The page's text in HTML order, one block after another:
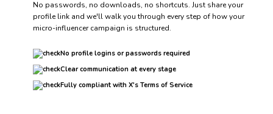
No passwords, no downloads, no shortcuts. Just share your
profile link and we'll walk you through every step of how your
micro-influencer campaign is structured.
No profile logins or passwords required
Clear communication at every stage
Fully compliant with X's Terms of Service